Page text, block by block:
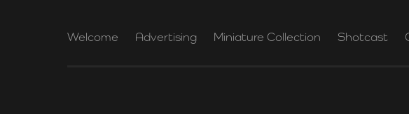
Welcome Advertising Miniature Collection Shotcast